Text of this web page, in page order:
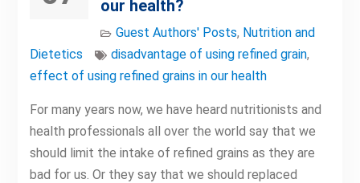
our health?
Guest Authors' Posts, Nutrition and
Dietetics
disadvantage of using refined grain,
effect of using refined grains in our health
For many years now, we have heard nutritionists and
health professionals all over the world say that we
should limit the intake of refined grains as they are
bad for us. Or they say that we should replaced